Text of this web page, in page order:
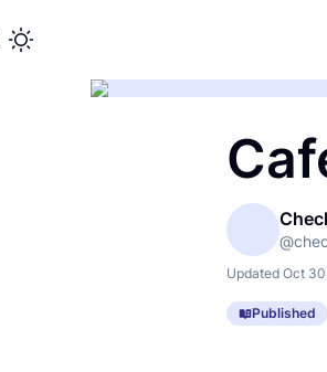
Toggle theme mode
@
Updated Oct
Published